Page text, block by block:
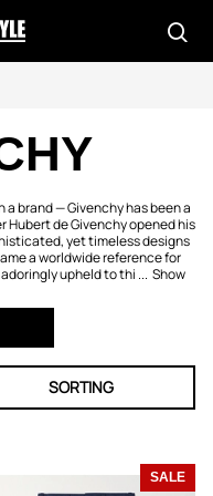
brand — Givenchy has been a
de Givenchy opened his
yet timeless designs
a worldwide reference for
upheld to thi ... Show
SORTING
SALE